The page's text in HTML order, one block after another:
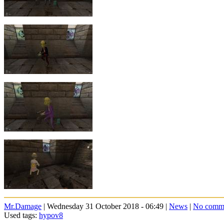
Mr.Damage | Wednesday 31 October 2018 - 06:49 | News | No
Used tags: hypov8